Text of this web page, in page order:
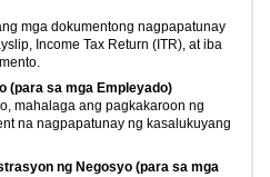
mga dokumentong nagpapatunay
Income Tax Return (ITR), at iba
(para sa mga Empleyado)
mahalaga ang pagkakaroon ng
na nagpapatunay ng kasalukuyang
ng Negosyo (para sa mga